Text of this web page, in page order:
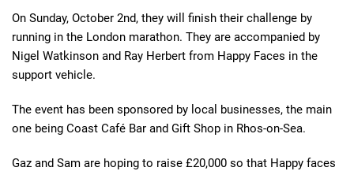
On Sunday, October 2nd, they will finish their challenge by
running in the London marathon. They are accompanied by
Nigel Watkinson and Ray Herbert from Happy Faces in the
support vehicle.
The event has been sponsored by local businesses, the main
one being Coast Café Bar and Gift Shop in Rhos-on-Sea.
Gaz and Sam are hoping to raise £20,000 so that Happy faces